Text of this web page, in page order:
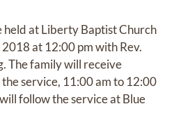
held at Liberty Baptist Church
at 12:00 pm with Rev.
The family will receive
service, 11:00 am to 12:00
follow the service at Blue